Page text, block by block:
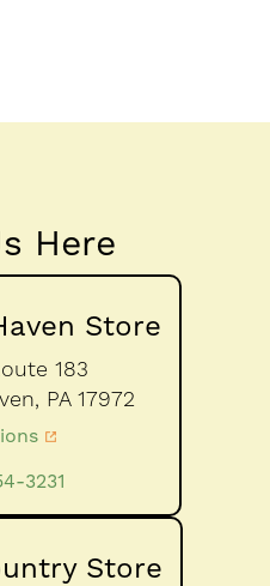
Here
Store
183
PA 17972
3231
Store